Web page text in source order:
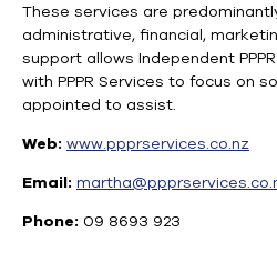
These services are
administrative, financial,
support allows Independent
with PPPR Services to focus on
appointed to assist.
Web: www.ppprservices.co.nz
Email:
Phone: 09 8693 923